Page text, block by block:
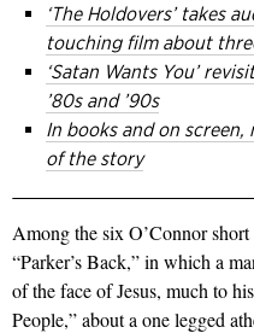
‘The Holdovers’ takes
touching film about
‘Satan Wants You’
’80s and ’90s
In books and on
of the story
Among the six O’Connor short
“Parker’s Back,” in which a
of the face of Jesus, much to
People,” about a one­ legged